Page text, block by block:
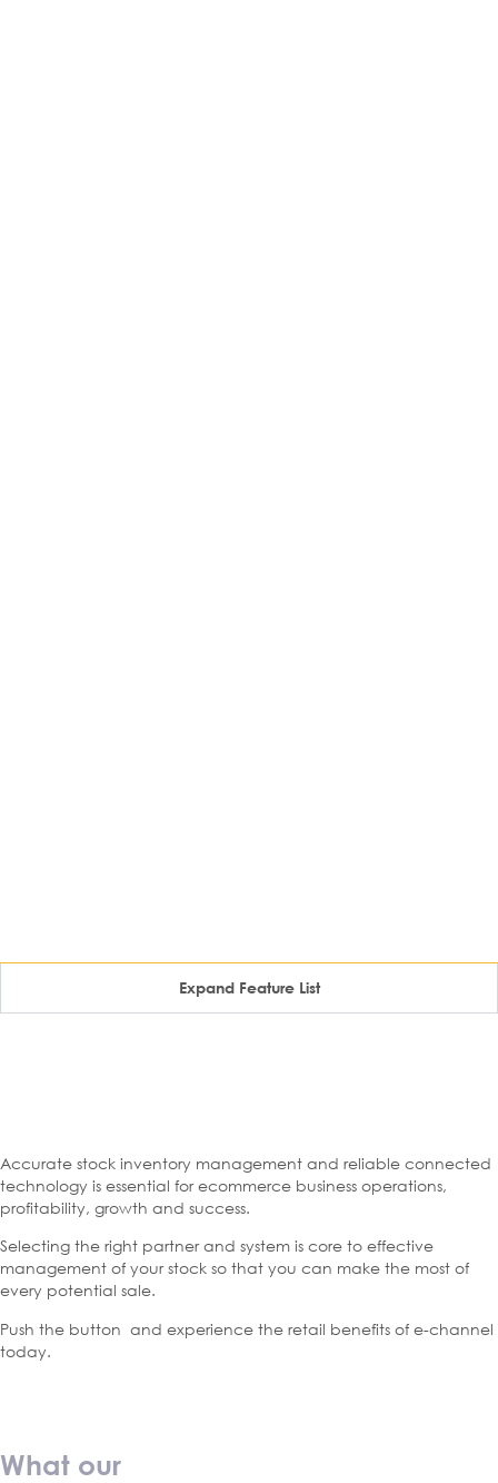
Expand Feature List
Accurate stock inventory management and reliable connected
technology is essential for ecommerce business operations,
profitability, growth and success.
Selecting the right partner and system is core to effective
management of your stock so that you can make the most of
every potential sale.
Push the button and experience the retail benefits of e-channel
today.
What our